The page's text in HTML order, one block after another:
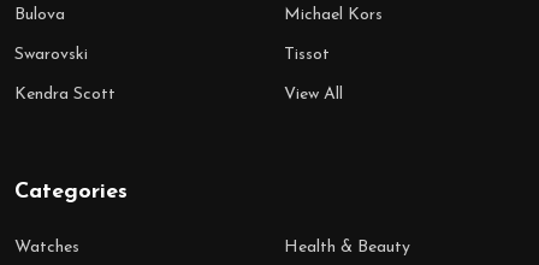
Bulova
Swarovski
Kendra Scott
Michael Kors
Tissot
View All
Categories
Watches Health & Beauty